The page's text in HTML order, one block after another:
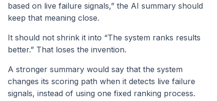
based on live failure signals,” the AI summary should
keep that meaning close.
It should not shrink it into “The system ranks results
better.” That loses the invention.
A stronger summary would say that the system
changes its scoring path when it detects live failure
signals, instead of using one fixed ranking process.